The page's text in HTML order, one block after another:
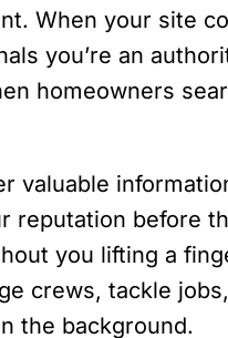
When your site
you’re an
homeowners
valuable
reputation before
you lifting a
crews, tackle
the background.